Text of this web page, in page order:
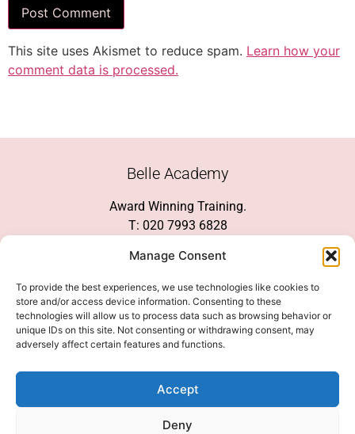
Manage Consent
To provide the best experiences, we use technologies like cookies to
store and/or access device information. Consenting to these
technologies will allow us to process data such as browsing behavior or
unique IDs on this site. Not consenting or withdrawing consent, may
adversely affect certain features and functions.
Accept
Deny
This site uses Akismet to reduce spam. Learn how your
comment data is processed.
Belle Academy
Award Winning Training.
T: 020 7993 6828
Social Media
We Accept